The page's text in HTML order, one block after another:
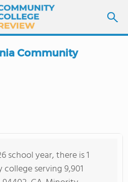
Community
school year, there is 1
serving 9,901